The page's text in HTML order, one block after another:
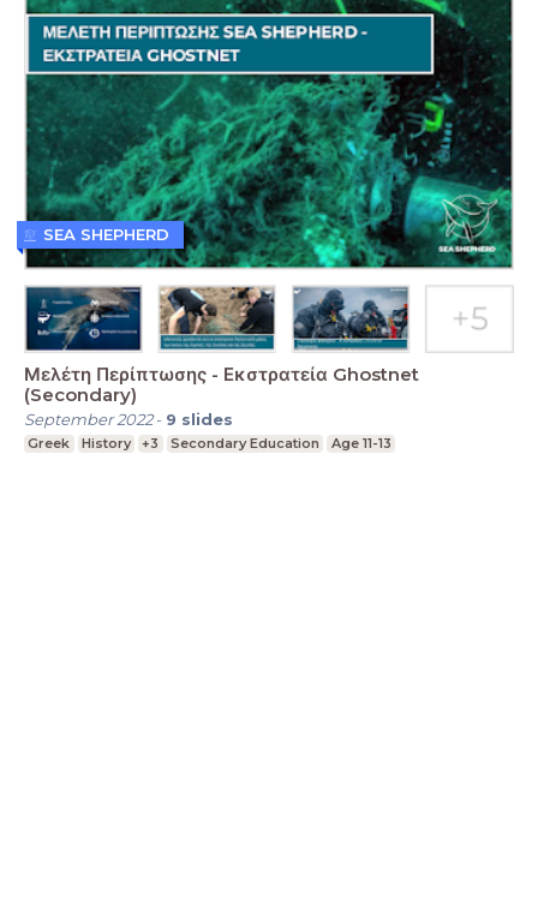
Μελέτη Περίπτωσης - Εκστρατεία Ghostnet
(Secondary)
September 2022- 9 slides
Greek History +3 Secondary Education Age 11-13
SEA SHEPHERD